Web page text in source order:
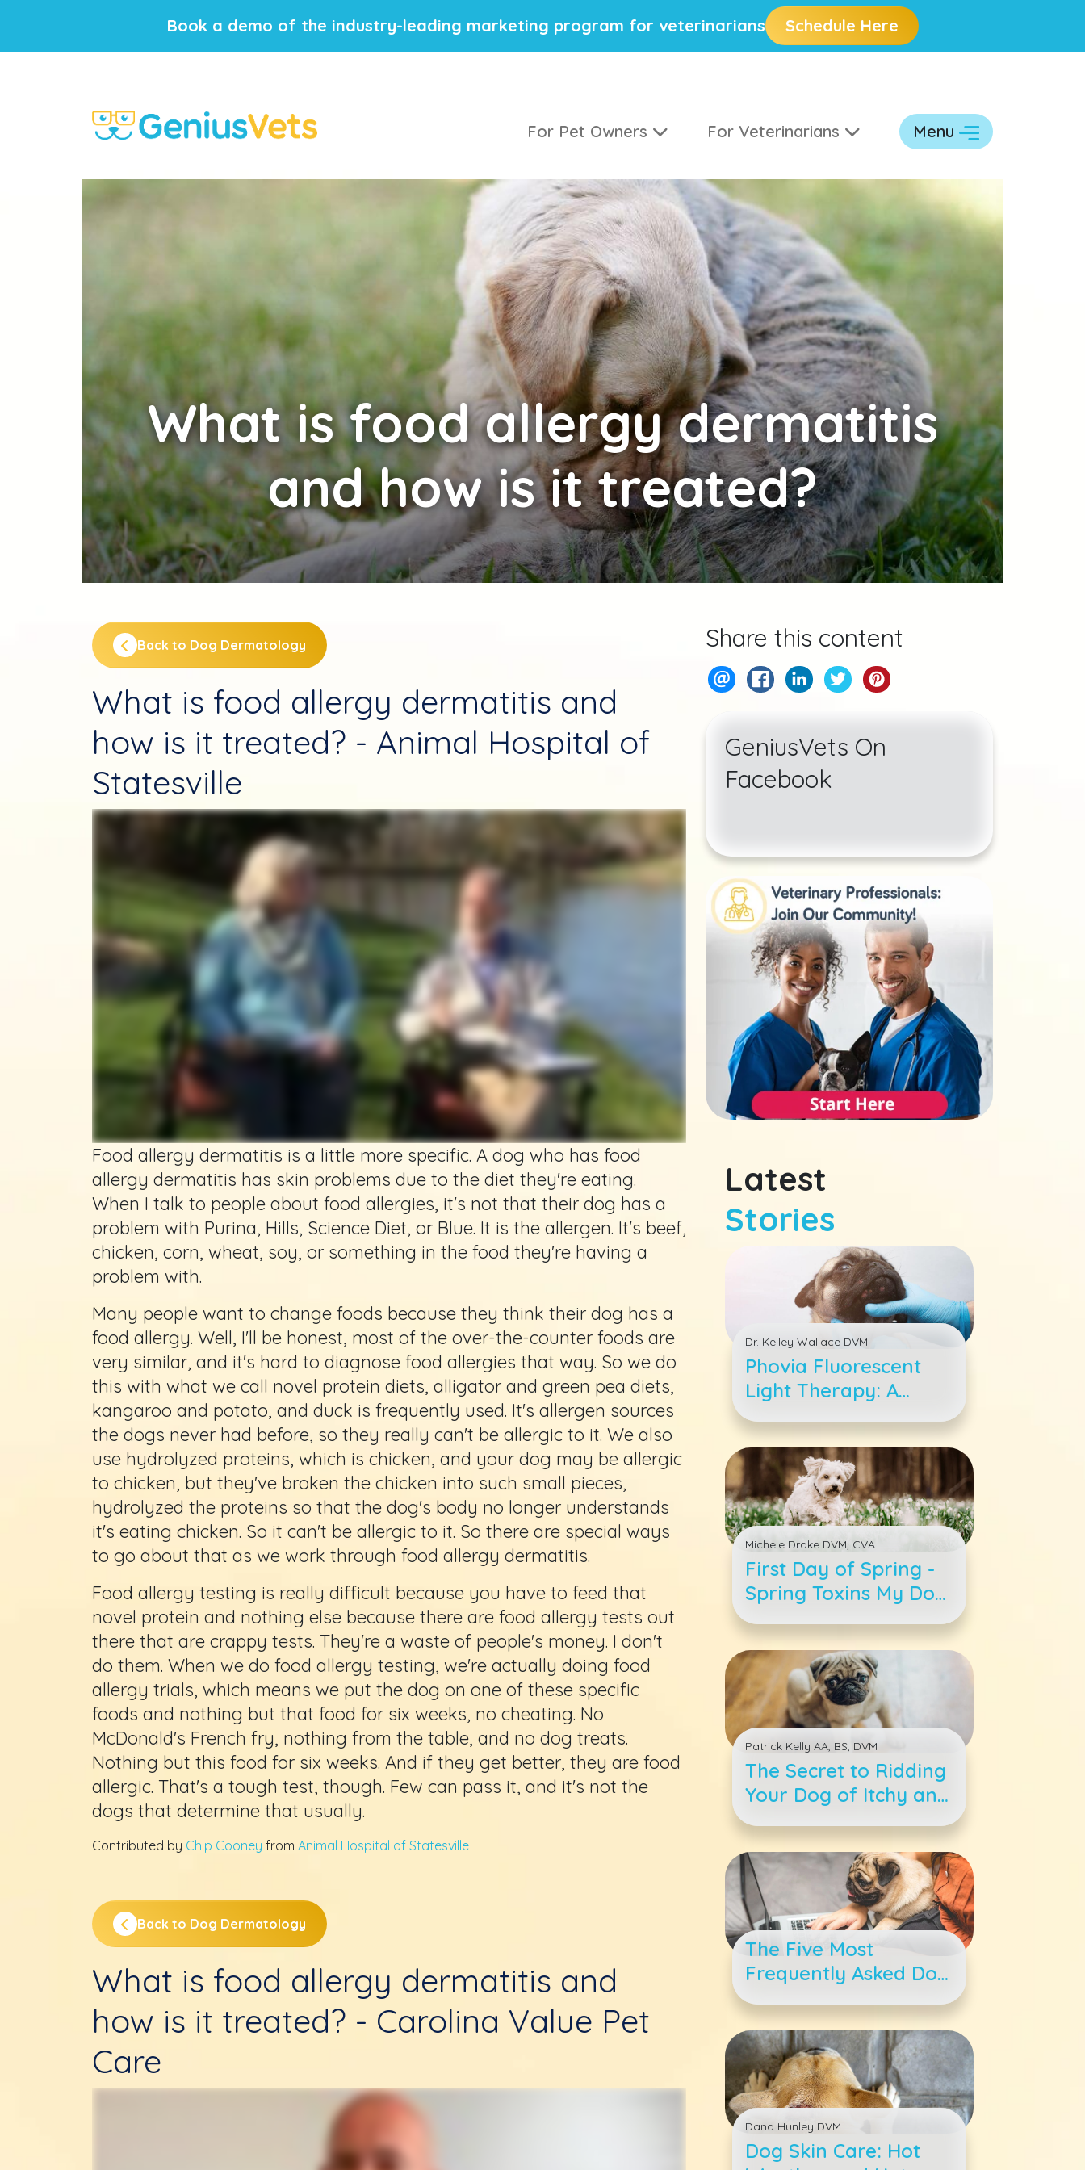
Book a demo of the industry-leading marketing program for veterinarians Schedule Here
For Pet Owners For Veterinarians Menu
Whatis food allergy dermatitis
and how is it treated?
Back to Dog Dermatology
What is food allergy dermatitis and
how is it treated? - Animal Hospital of
Statesville
Food allergy dermatitis is a little more specific. A dog who has food
allergy dermatitis has skin problems due to the diet they're eating.
When I talk to people about food allergies, it's not that their dog has a
problem with Purina, Hills, Science Diet, or Blue. It is the allergen. It's beef,
chicken, corn, wheat, soy, or something in the food they're having a
problem with.
Many people want to change foods because they think their dog has a
food allergy. Well, I'll be honest, most of the over-the-counter foods are
very similar, and it's hard to diagnose food allergies that way. So we do
this with what we call novel protein diets, alligator and green pea diets,
kangaroo and potato, and duck is frequently used. It's allergen sources
the dogs never had before, so they really can't be allergic to it. We also
use hydrolyzed proteins, which is chicken, and your dog may be allergic
to chicken, but they've broken the chicken into such small pieces,
hydrolyzed the proteins so that the dog's body no longer understands
it's eating chicken. So it can't be allergic to it. So there are special ways
to go about that as we work through food allergy dermatitis.
Food allergy testing is really difficult because you have to feed that
novel protein and nothing else because there are food allergy tests out
there that are crappy tests. They're a waste of people's money. I don't
do them. When we do food allergy testing, we're actually doing food
allergy trials, which means we put the dog on one of these specific
foods and nothing but that food for six weeks, no cheating. No
McDonald's French fry, nothing from the table, and no dog treats.
Nothing but this food for six weeks. And if they get better, they are food
allergic. That's a tough test, though. Few can pass it, and it's not the
dogs that determine that usually.
Contributed by Chip Cooney from Animal Hospital of Statesville
Back to Dog Dermatology
What is food allergy dermatitis and
how is it treated? - Carolina Value Pet
Care
Share this content
GeniusVets On
Facebook
Latest
Stories
Dr. Kelley Wallace DVM
Phovia Fluorescent
Light Therapy: A
Breakthrough in Pet
Dermatological Care
Michele Drake DVM, CVA
First Day of Spring -
Spring Toxins My Dog
Needs to Avoid
Patrick Kelly AA, BS, DVM
The Secret to Ridding
Your Dog of Itchy and
Irritated Skin
The Five Most
Frequently Asked Dog
Questions —
Answered
Dana Hunley DVM
Dog Skin Care: Hot